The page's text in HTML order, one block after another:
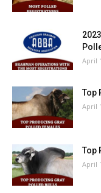
April
Top
April
Top
April